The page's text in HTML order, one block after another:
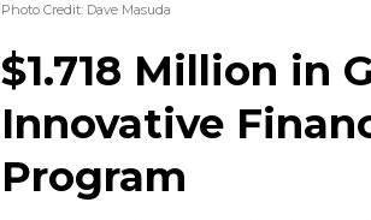
Photo Credit: Dave Masuda
$1.718 Million in
Innovative
Program